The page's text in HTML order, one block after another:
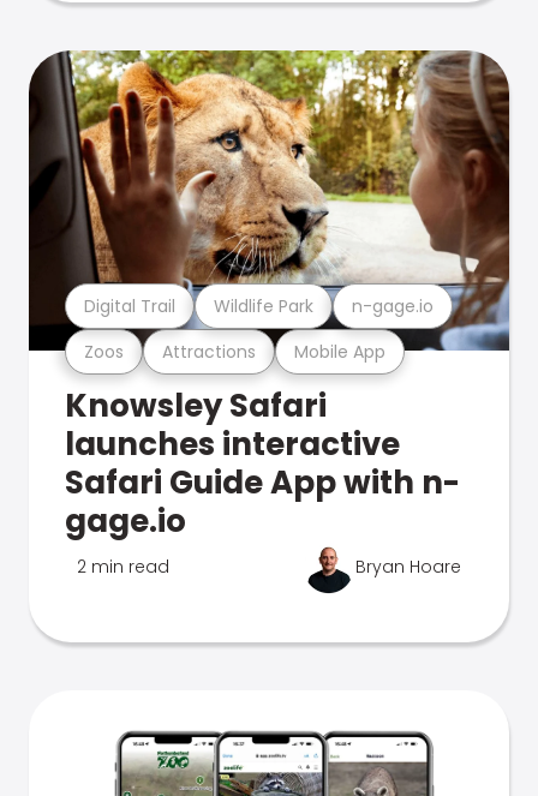
Zoos Attractions Mobile App
Digital Trail Wildlife Park n-gage.io
Knowsley Safari
launches interactive
Safari Guide App with n-
gage.io
2 min read Bryan Hoare